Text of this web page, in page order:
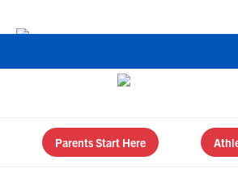
Parents Start Here